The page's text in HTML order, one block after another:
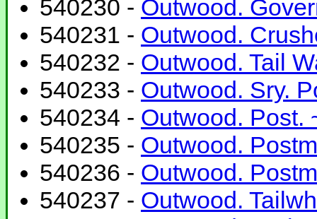
540230 - Outwood.
540231 - Outwood.
540232 - Outwood. Tail
540233 - Outwood. Sry.
540234 - Outwood. Post.
540235 - Outwood.
540236 - Outwood.
540237 - Outwood.